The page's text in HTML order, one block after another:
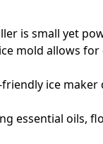
is small yet
mold allows
ice
essential oils,